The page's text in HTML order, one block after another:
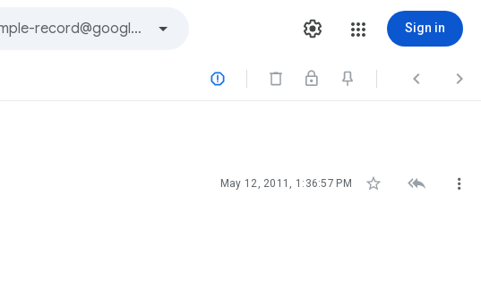
Sign in
  
May 12, 2011, 1:36:57 PM   